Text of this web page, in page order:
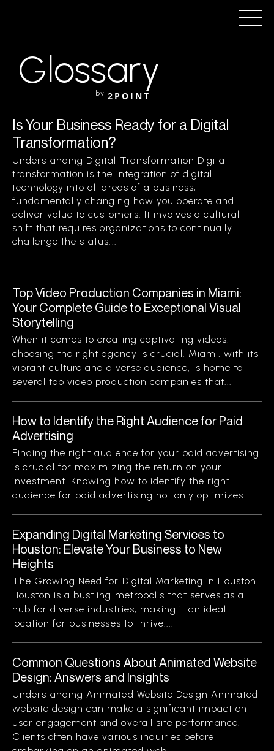
Glossary
by 2POINT
Is Your Business Ready for a Digital
Transformation?
Understanding Digital Transformation Digital
transformation is the integration of digital
technology into all areas of a business,
fundamentally changing how you operate and
deliver value to customers. It involves a cultural
shift that requires organizations to continually
challenge the status...
Top Video Production Companies in Miami:
Your Complete Guide to Exceptional Visual
Storytelling
When it comes to creating captivating videos,
choosing the right agency is crucial. Miami, with its
vibrant culture and diverse audience, is home to
several top video production companies that...
How to Identify the Right Audience for Paid
Advertising
Finding the right audience for your paid advertising
is crucial for maximizing the return on your
investment. Knowing how to identify the right
audience for paid advertising not only optimizes...
Expanding Digital Marketing Services to
Houston: Elevate Your Business to New
Heights
The Growing Need for Digital Marketing in Houston
Houston is a bustling metropolis that serves as a
hub for diverse industries, making it an ideal
location for businesses to thrive....
Common Questions About Animated Website
Design: Answers and Insights
Understanding Animated Website Design Animated
website design can make a significant impact on
user engagement and overall site performance.
Clients often have various inquiries before